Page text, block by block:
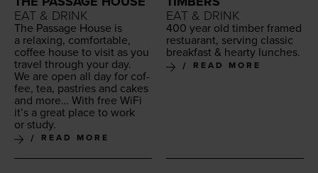
EAT & DRINK
The Pas­sage House is
a relax­ing, com­fort­able,
cof­fee house to vis­it as you
trav­el through your day.
We are open all day for cof­
fee, tea, pas­tries and cakes
and more… With free WiFi
it’s a great place to work
or study.
READ MORE
EAT & DRINK
400 year old tim­ber framed
restu­ar­ant, serv­ing clas­sic
break­fast & hearty lunches.
READ MORE